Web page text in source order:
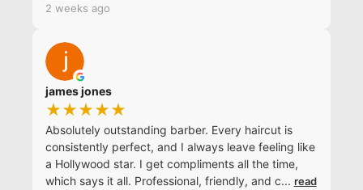
2 weeks ago
james jones
★★★★★
Absolutely outstanding barber. Every haircut is
consistently perfect, and I always leave feeling like
a Hollywood star. I get compliments all the time,
which says it all. Professional, friendly, and c... read